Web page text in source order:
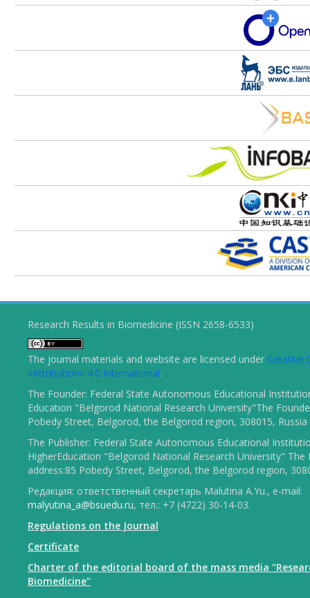
Research Results in Biomedicine (ISSN 2658-6533)
The journal materials and website are licensed under Creative
«Attribution» 4.0 International.
The Founder: Federal State Autonomous Educational
Education "Belgorod National Research University"The
Pobedy Street, Belgorod, the Belgorod region, 308015, Russia
The Publisher: Federal State Autonomous Educational
HigherEducation "Belgorod National Research University" The
address:85 Pobedy Street, Belgorod, the Belgorod region,
Редакция: ответственный секретарь Malutina A.Yu., e-mail:
malyutina_a@bsuedu.ru, тел.: +7 (4722) 30-14-03.
Regulations on the Journal
Certificate
Charter of the editorial board of the mass media
Biomedicine"